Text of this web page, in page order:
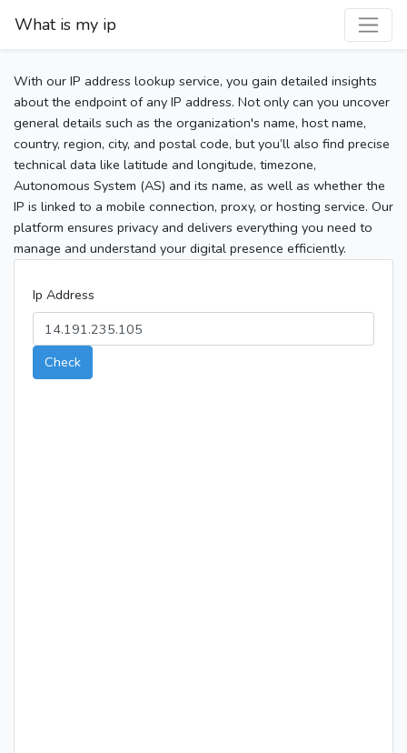
What is my ip
With our IP address lookup service, you gain detailed insights
about the endpoint of any IP address. Not only can you uncover
general details such as the organization's name, host name,
country, region, city, and postal code, but you’ll also find precise
technical data like latitude and longitude, timezone,
Autonomous System (AS) and its name, as well as whether the
IP is linked to a mobile connection, proxy, or hosting service. Our
platform ensures privacy and delivers everything you need to
manage and understand your digital presence efficiently.
Ip Address
Check